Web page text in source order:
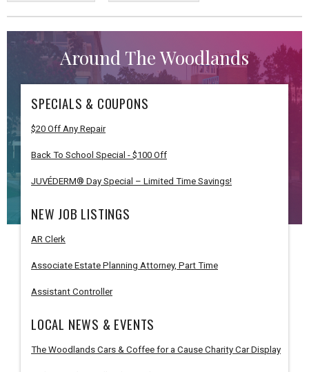
Around The Woodlands
SPECIALS & COUPONS
$20 Off Any Repair
Back To School Special - $100 Off
JUVÉDERM® Day Special – Limited Time Savings!
NEW JOB LISTINGS
AR Clerk
Associate Estate Planning Attorney, Part Time
Assistant Controller
LOCAL NEWS & EVENTS
The Woodlands Cars & Coffee for a Cause Charity Car Display